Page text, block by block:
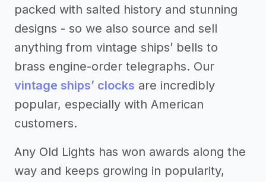
packed with salted history and stunning
designs - so we also source and sell
anything from vintage ships’ bells to
brass engine-order telegraphs. Our
vintage ships’ clocks are incredibly
popular, especially with American
customers.
Any Old Lights has won awards along the
way and keeps growing in popularity,